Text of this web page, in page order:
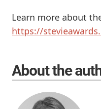
Learn more about
https://
About the